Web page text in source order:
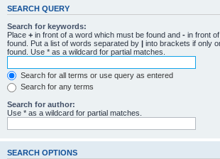
SEARCH QUERY
Search for keywords:
Place + in front of a word which must be found and - in front
found. Put a list of words separated by | into brackets if only
found. Use * as a wildcard for partial matches.
Search for all terms or use query as entered
Search for any terms
Search for author:
Use * as a wildcard for partial matches.
SEARCH OPTIONS